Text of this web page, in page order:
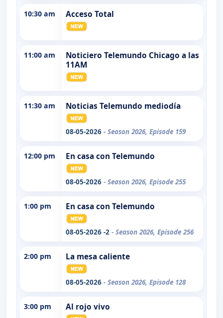
10:30 am Acceso Total
11:00 am
Noticiero Telemundo Chicago a las
11AM
11:30 am Noticias Telemundo mediodía
08-05-2026 - Season 2026, Episode 159
12:00 pm En casa con Telemundo
08-05-2026 - Season 2026, Episode 255
1:00 pm En casa con Telemundo
08-05-2026 -2 - Season 2026, Episode 256
2:00 pm La mesa caliente
08-05-2026 - Season 2026, Episode 128
3:00 pm Al rojo vivo